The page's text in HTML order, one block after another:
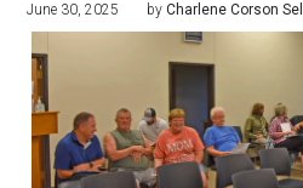
June 30, 2025 byCharlene Corson